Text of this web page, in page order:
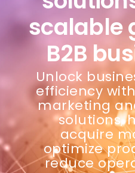
scalable
B2B
Unlock
efficiency
marketing
solutions,
acquire
optimize
reduce